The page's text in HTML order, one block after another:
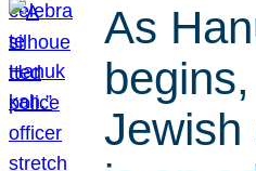
As
Jewish